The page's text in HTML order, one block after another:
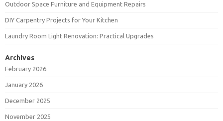
Outdoor Space Furniture and Equipment Repairs
DIY Carpentry Projects for Your Kitchen
Laundry Room Light Renovation: Practical Upgrades
Archives
February 2026
January 2026
December 2025
November 2025